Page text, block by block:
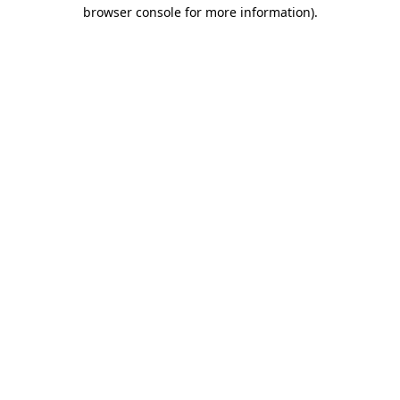
browser console for more information).